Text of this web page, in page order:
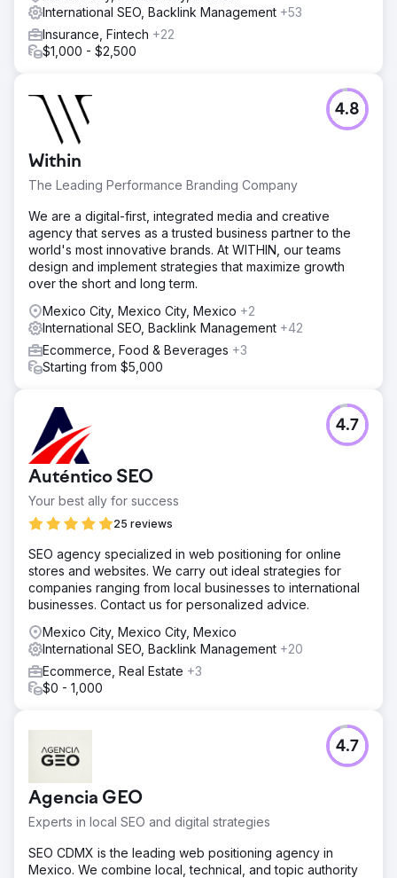
International SEO, Backlink Management +53
Insurance, Fintech +22
$1,000 - $2,500
Within
The Leading Performance Branding Company
4.8
We are a digital-first, integrated media and creative
agency that serves as a trusted business partner to the
world's most innovative brands. At WITHIN, our teams
design and implement strategies that maximize growth
over the short and long term.
Mexico City, Mexico City, Mexico +2
International SEO, Backlink Management +42
Ecommerce, Food & Beverages +3
Starting from $5,000
Auténtico SEO
Your best ally for success
25 reviews
4.7
SEO agency specialized in web positioning for online
stores and websites. We carry out ideal strategies for
companies ranging from local businesses to international
businesses. Contact us for personalized advice.
Mexico City, Mexico City, Mexico
International SEO, Backlink Management +20
Ecommerce, Real Estate +3
$0 - 1,000
Agencia GEO
Experts in local SEO and digital strategies
4.7
SEO CDMX is the leading web positioning agency in
Mexico. We combine local, technical, and topic authority